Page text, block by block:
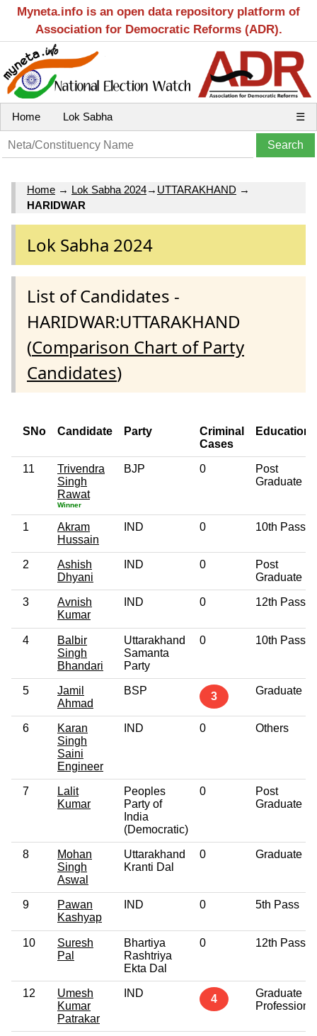
Myneta.info is an open data repository platform of
Association for Democratic Reforms (ADR).
Home Lok Sabha ☰
Home → Lok Sabha 2024→ UTTARAKHAND →
HARIDWAR
Lok Sabha 2024
List of Candidates -
HARIDWAR:UTTARAKHAND
(Comparison Chart of Party
Candidates)
SNo Candidate Party
Criminal
Cases
Education
11
Trivendra
Singh
Rawat
Winner
BJP 0
Post
Graduate
1
Akram
Hussain
IND 0 10th Pass
2
Ashish
Dhyani
IND 0
Post
Graduate
3
Avnish
Kumar
IND 0 12th Pass
4
Balbir
Singh
Bhandari
Uttarakhand
Samanta
Party
0 10th Pass
5
Jamil
Ahmad
BSP 3 Graduate
6
Karan
Singh
Saini
Engineer
IND 0 Others
7
Lalit
Kumar
Peoples
Party of
India
(Democratic)
0
Post
Graduate
8
Mohan
Singh
Aswal
Uttarakhand
Kranti Dal
0 Graduate
9
Pawan
Kashyap
IND 0 5th Pass
10
Suresh
Pal
Bhartiya
Rashtriya
Ekta Dal
0 12th Pass
12
Umesh
Kumar
Patrakar
IND 4
Graduate